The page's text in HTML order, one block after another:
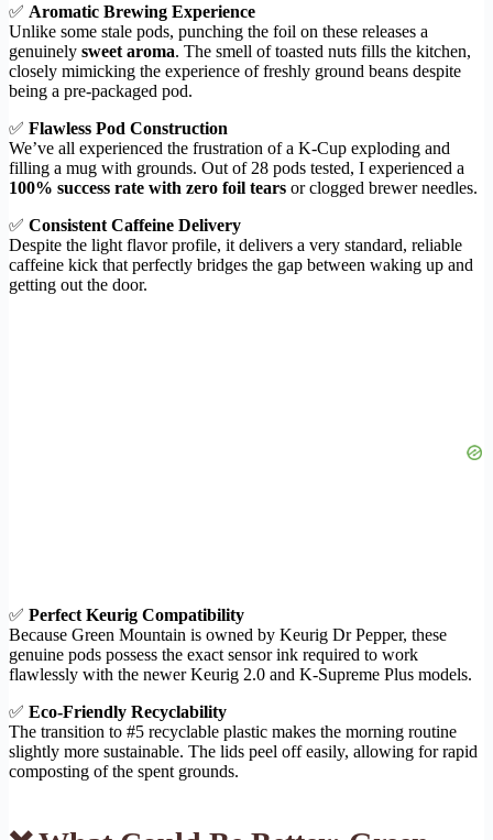
✅ Aromatic Brewing Experience
Unlike some stale pods, punching the foil on these releases a
genuinely sweet aroma. The smell of toasted nuts fills the kitchen,
closely mimicking the experience of freshly ground beans despite
being a pre-packaged pod.
✅ Flawless Pod Construction
We’ve all experienced the frustration of a K-Cup exploding and
filling a mug with grounds. Out of 28 pods tested, I experienced a
100% success rate with zero foil tears or clogged brewer needles.
✅ Consistent Caffeine Delivery
Despite the light flavor profile, it delivers a very standard, reliable
caffeine kick that perfectly bridges the gap between waking up and
getting out the door.
✅ Perfect Keurig Compatibility
Because Green Mountain is owned by Keurig Dr Pepper, these
genuine pods possess the exact sensor ink required to work
flawlessly with the newer Keurig 2.0 and K-Supreme Plus models.
✅ Eco-Friendly Recyclability
The transition to #5 recyclable plastic makes the morning routine
slightly more sustainable. The lids peel off easily, allowing for rapid
composting of the spent grounds.